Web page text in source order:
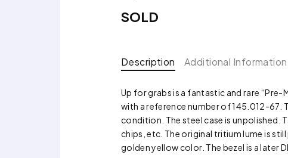
SOLD
Description Additional Information
Up for grabs is a fantastic and rare “Pre-
with a reference number of 145.012-67.
condition. The steel case is unpolished.
chips, etc. The original tritium lume is
golden yellow color. The bezel is a later